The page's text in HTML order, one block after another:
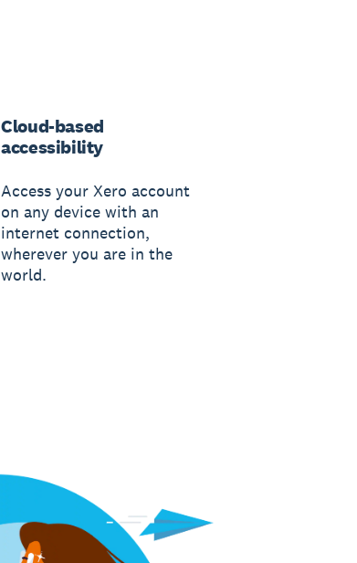
Cloud-based
accessibility
Access your Xero account
on any device with an
internet connection,
wherever you are in the
world.